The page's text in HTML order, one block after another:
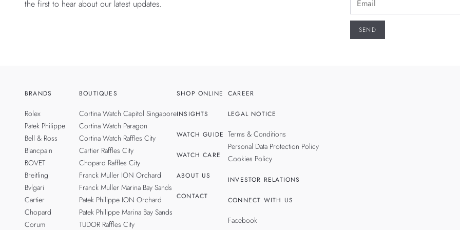
the first to hear about our latest updates.
BRANDS
Rolex
Patek Philippe
Bell & Ross
Blancpain
BOVET
Breitling
Bvlgari
Cartier
Chopard
Corum
BOUTIQUES
Cortina Watch Capitol Singapore
Cortina Watch Paragon
Cortina Watch Raffles City
Cartier Raffles City
Chopard Raffles City
Franck Muller ION Orchard
Franck Muller Marina Bay Sands
Patek Philippe ION Orchard
Patek Philippe Marina Bay Sands
TUDOR Raffles City
SHOP ONLINE
INSIGHTS
WATCH GUIDE
WATCH CARE
ABOUT US
CONTACT
CAREER
LEGAL NOTICE
Terms & Conditions
Personal Data Protection Policy
Cookies Policy
INVESTOR RELATIONS
CONNECT WITH US
Facebook